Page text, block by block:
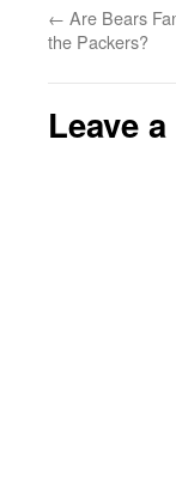
← Are Bears
the Packers?
Leave